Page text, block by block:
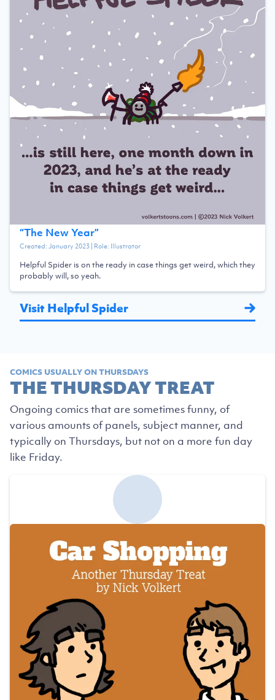
“The New Year”
Created:January 2023| Role: Illustrator
Helpful Spider is on the ready in case things get weird, which they
probably will, so yeah.
Visit Helpful Spider
COMICS USUALLY ON THURSDAYS
THE THURSDAY TREAT
Ongoing comics that are sometimes funny, of
various amounts of panels, subject manner, and
typically on Thursdays, but not on a more fun day
like Friday.